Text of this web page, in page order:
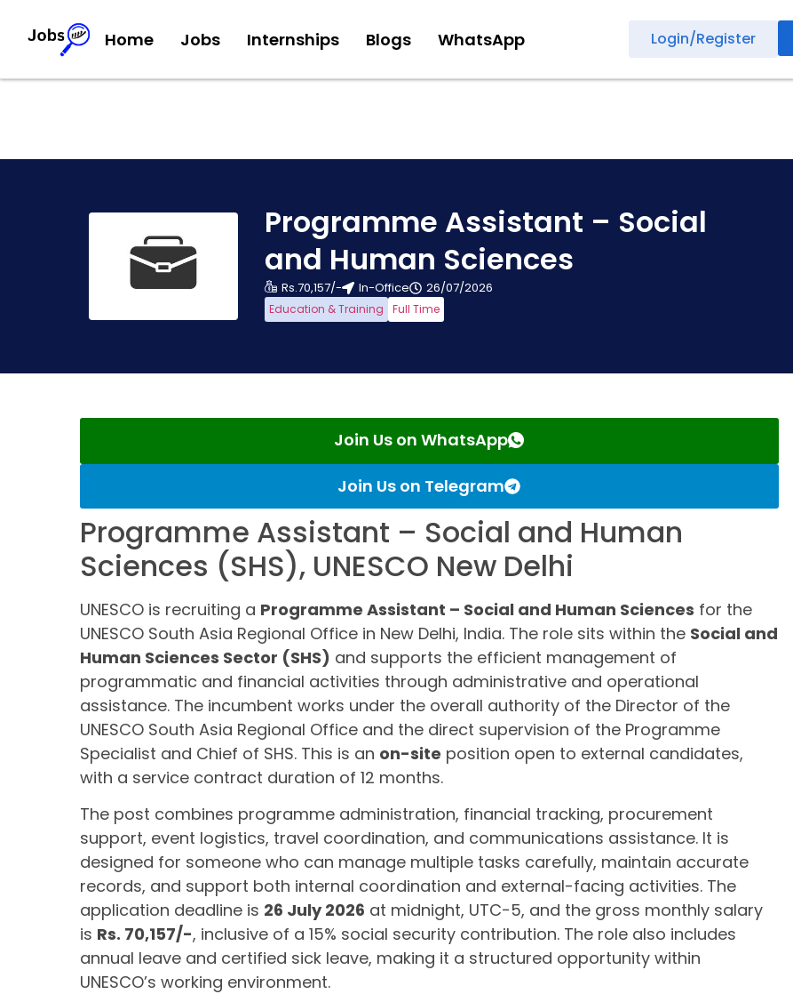
Home Jobs Internships Blogs WhatsApp Login/Register
Programme Assistant – Social
and Human Sciences
Rs.70,157/- In-Office 26/07/2026
Education & Training Full Time
Join Us on WhatsApp
Join Us on Telegram
Programme Assistant – Social and Human
Sciences (SHS), UNESCO New Delhi
UNESCO is recruiting a Programme Assistant – Social and Human Sciences for the
UNESCO South Asia Regional Office in New Delhi, India. The role sits within the Social and
Human Sciences Sector (SHS) and supports the efficient management of
programmatic and financial activities through administrative and operational
assistance. The incumbent works under the overall authority of the Director of the
UNESCO South Asia Regional Office and the direct supervision of the Programme
Specialist and Chief of SHS. This is an on-site position open to external candidates,
with a service contract duration of 12 months.
The post combines programme administration, financial tracking, procurement
support, event logistics, travel coordination, and communications assistance. It is
designed for someone who can manage multiple tasks carefully, maintain accurate
records, and support both internal coordination and external-facing activities. The
application deadline is 26 July 2026 at midnight, UTC−5, and the gross monthly salary
is Rs. 70,157/-, inclusive of a 15% social security contribution. The role also includes
annual leave and certified sick leave, making it a structured opportunity within
UNESCO’s working environment.